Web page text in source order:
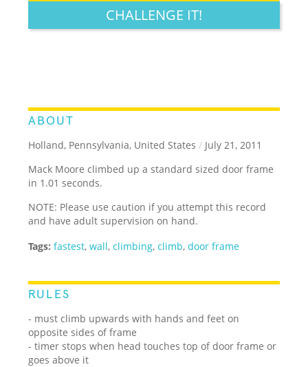
CHALLENGE IT!
ABOUT
Holland, Pennsylvania, United States / July 21, 2011
Mack Moore climbed up a standard sized door frame
in 1.01 seconds.
NOTE: Please use caution if you attempt this record
and have adult supervision on hand.
Tags: fastest,wall,climbing,climb,door frame
RULES
- must climb upwards with hands and feet on
opposite sides of frame
- timer stops when head touches top of door frame or
goes above it